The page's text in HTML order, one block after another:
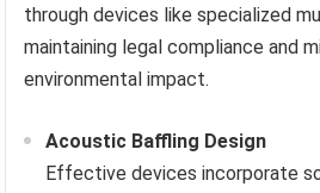
through devices like specialized
maintaining legal compliance and
environmental impact.
Acoustic Baffling Design
Effective devices incorporate